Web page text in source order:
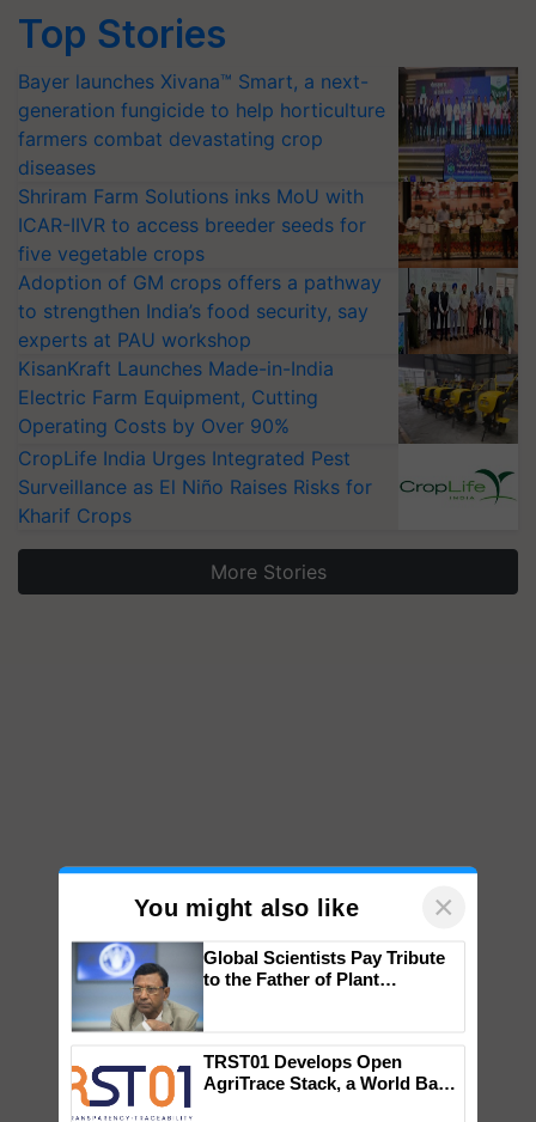
Top Stories
Bayer launches Xivana™ Smart, a next-
generation fungicide to help horticulture
farmers combat devastating crop
diseases
Shriram Farm Solutions inks MoU with
ICAR-IIVR to access breeder seeds for
five vegetable crops
Adoption of GM crops offers a pathway
to strengthen India’s food security, say
experts at PAU workshop
KisanKraft Launches Made-in-India
Electric Farm Equipment, Cutting
Operating Costs by Over 90%
CropLife India Urges Integrated Pest
Surveillance as El Niño Raises Risks for
Kharif Crops
More Stories
You might also like ×
Global Scientists Pay Tribute
to the Father of Plant
TRST01 Develops Open
AgriTrace Stack, a World Bank-